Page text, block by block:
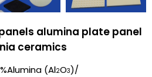
alumina plate panel
ceramics
(Al2O3)/